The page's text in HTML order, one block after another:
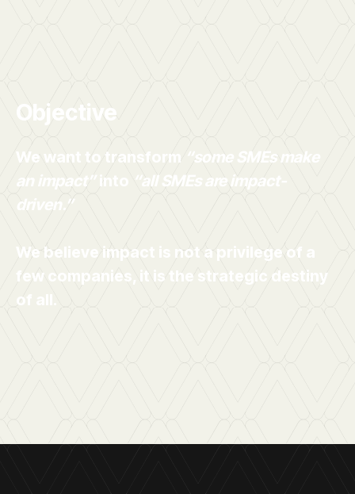
Objective
We want to transform
“some SMEs make
an impact” into
“all SMEs are impact-
driven.”
We believe impact is not a privilege of a
few companies, it is the strategic destiny
of all.